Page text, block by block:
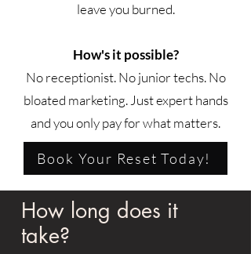
leave you burned.
How's it possible?
No receptionist. No junior techs. No
bloated marketing. Just expert hands
and you only pay for what matters.
Book Your Reset Today!
How long does it
take?